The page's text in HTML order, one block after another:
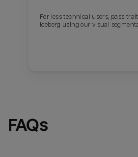
For less technical users, pass
Iceberg using our visual
FAQs